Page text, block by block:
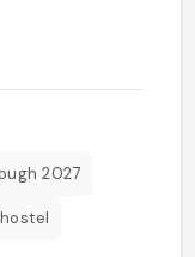
2027